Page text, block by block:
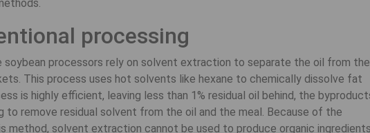
processing
soybean processors rely on solvent extraction to separate the oil from the
This process uses hot solvents like hexane to chemically dissolve fat
is highly efficient, leaving less than 1% residual oil behind, the
to remove residual solvent from the oil and the meal. Because of the
method, solvent extraction cannot be used to produce organic